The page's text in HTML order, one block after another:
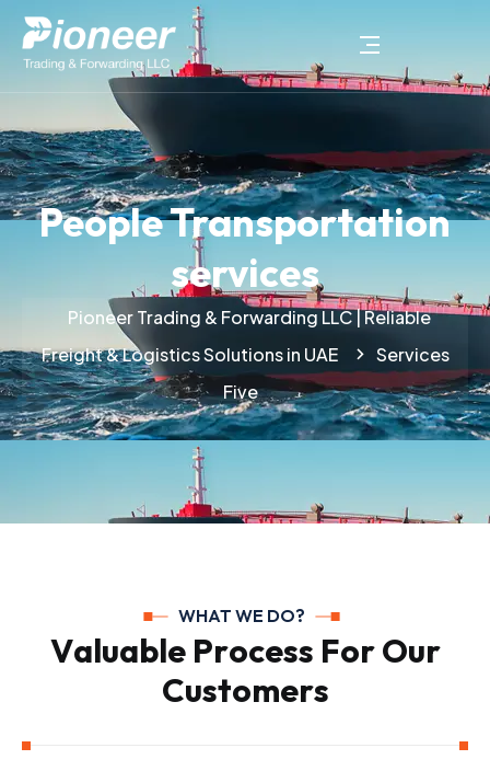
People Transportation
services
Pioneer Trading & Forwarding LLC | Reliable
Freight & Logistics Solutions in UAE
Services
Five
WHAT WE DO?
Valuable Process ForOur
Customers